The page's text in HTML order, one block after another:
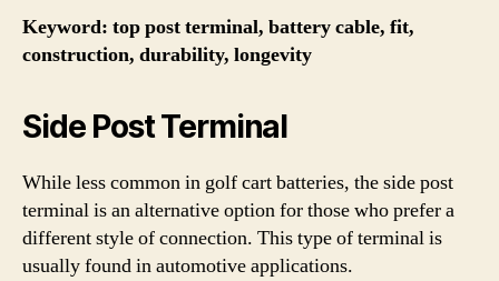
Keyword: top post terminal, battery cable, fit,
construction, durability, longevity
Side Post Terminal
While less common in golf cart batteries, the side post
terminal is an alternative option for those who prefer a
different style of connection. This type of terminal is
usually found in automotive applications.